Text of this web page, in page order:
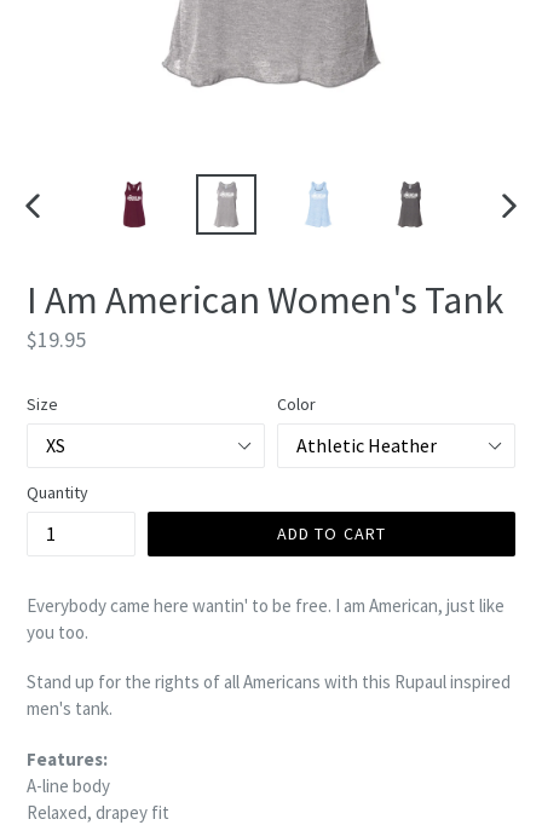
I Am American Women's Tank
Regular
$19.95
Size Color
Quantity
ADD TO CART
Everybody came here wantin' to be free. I am American, just like
you too.
Stand up for the rights of allAmericans with this Rupaul inspired
men's tank.
Features:
A-line body
Relaxed, drapey fit